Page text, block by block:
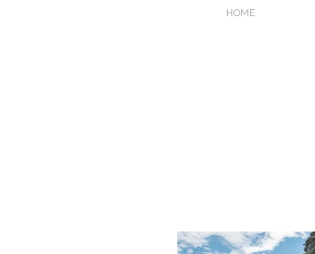
HOME